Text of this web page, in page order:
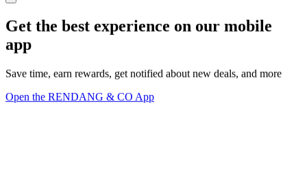
Get the best experience on our mobile
app
Save time, earn rewards, get notified about new deals, and more
Open the RENDANG & CO App